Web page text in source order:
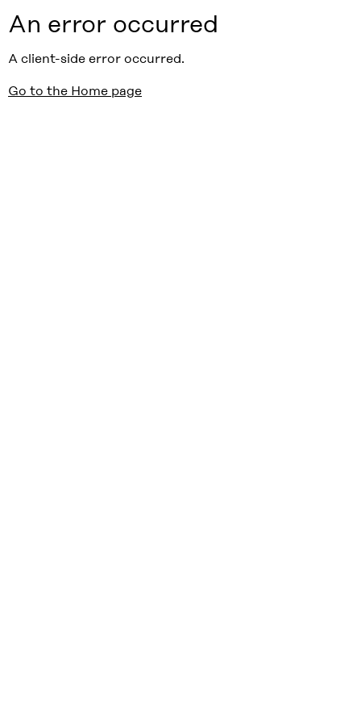
An error occurred
A client-side error occurred.
Go to the Home page